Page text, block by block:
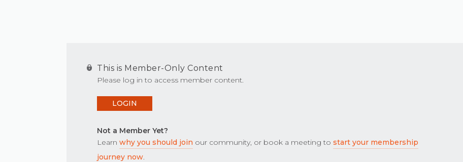
This is Member-Only Content
Please log in to access member content.
LOGIN
Not a Member Yet?
Learn why you should join our community, or book a meeting to start your membership
journey now.